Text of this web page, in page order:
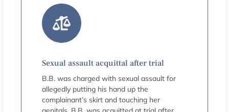
Sexual assault acquittal after trial
B.B. was charged with sexual assault for
allegedly putting his hand up the
complainant’s skirt and touching her